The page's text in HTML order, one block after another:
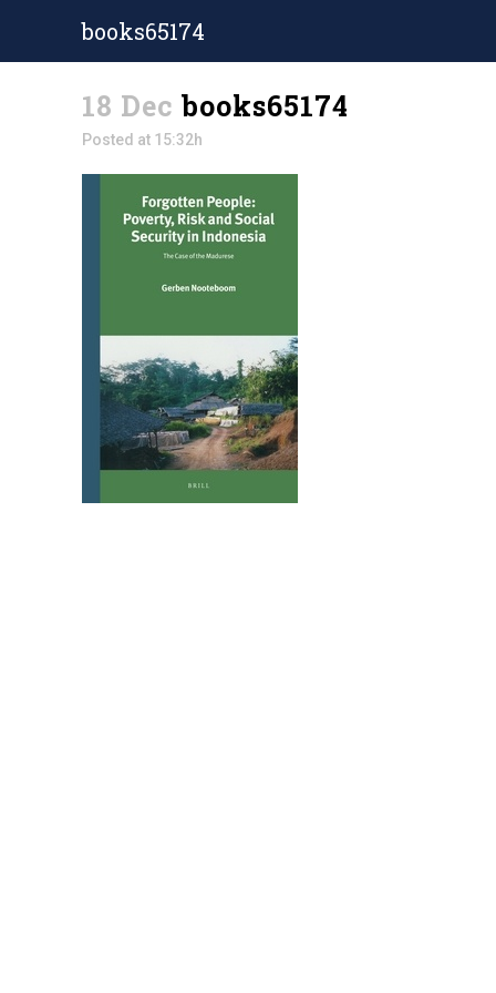
books65174
18 Dec books65174
Posted at 15:32h